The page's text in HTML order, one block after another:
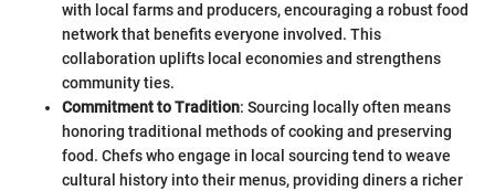
with local farms and producers, encouraging a robust food
network that benefits everyone involved. This
collaboration uplifts local economies and strengthens
community ties.
Commitment to Tradition: Sourcing locally often means
honoring traditional methods of cooking and preserving
food. Chefs who engage in local sourcing tend to weave
cultural history into their menus, providing diners a richer